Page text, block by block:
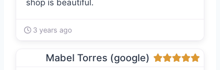
shop is beautiful.
3 years ago
Mabel Torres (google)